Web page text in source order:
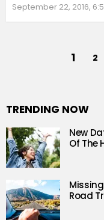
September 22, 2016,
1 2
TRENDING NOW
New
Of The
Road